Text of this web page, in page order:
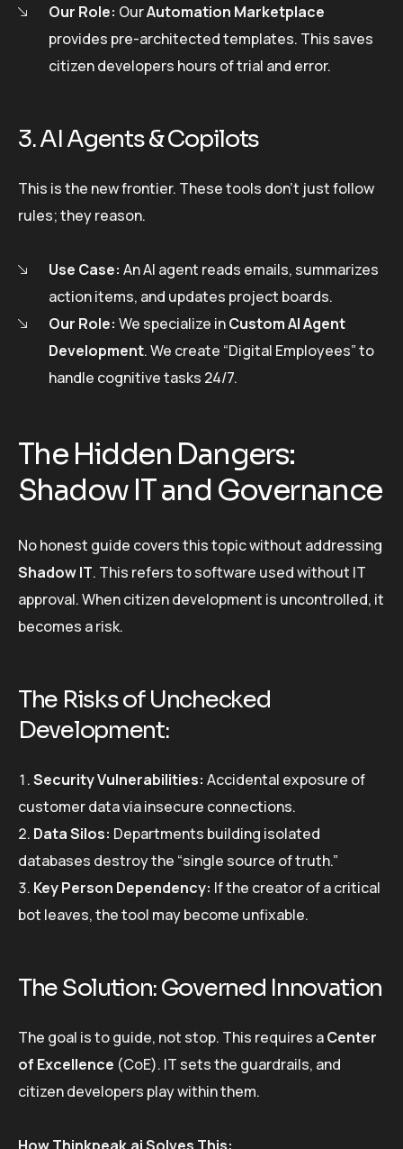
Our Role: OurAutomation Marketplace
provides pre-architected templates. This saves
citizen developers hours of trial and error.
3. AI Agents & Copilots
This is the new frontier. These tools don’t just follow
rules; they reason.
Use Case: An AI agent reads emails, summarizes
action items, and updates project boards.
Our Role: We specialize inCustom AI Agent
Development. We create “Digital Employees” to
handle cognitive tasks 24/7.
The Hidden Dangers:
Shadow IT and Governance
No honest guide covers this topic without addressing
Shadow IT. This refers to software used without IT
approval. When citizen development is uncontrolled, it
becomes a risk.
The Risks of Unchecked
Development:
Security Vulnerabilities: Accidental exposure of
customer data via insecure connections.
Data Silos: Departments building isolated
databases destroy the “single source of truth.”
Key Person Dependency: If the creator of a critical
bot leaves, the tool may become unfixable.
The Solution: Governed Innovation
The goal is to guide, not stop. This requires aCenter
of Excellence (CoE). IT sets the guardrails, and
citizen developers play within them.
How Thinkpeak.ai Solves This: